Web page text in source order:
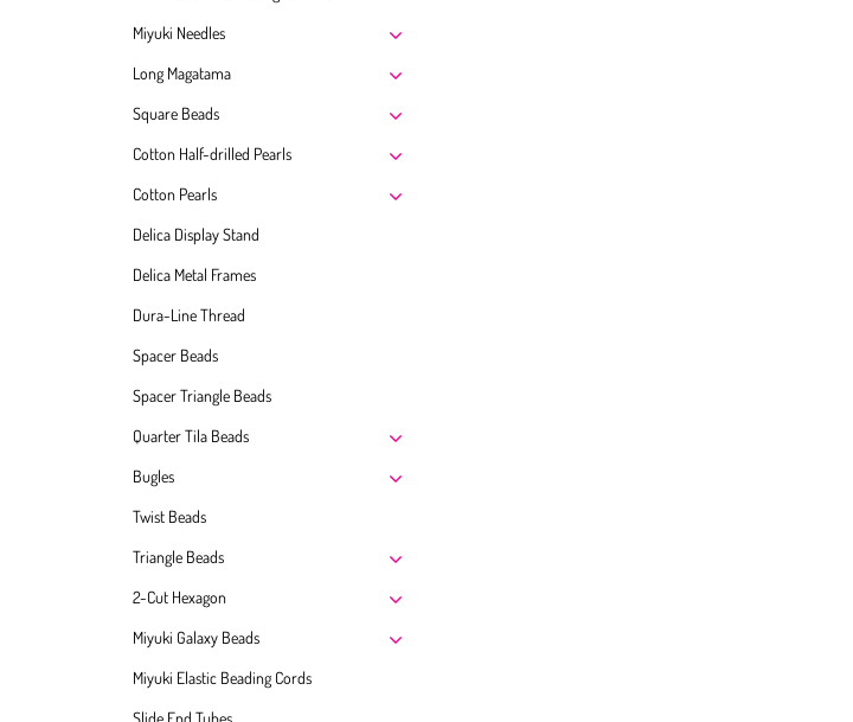
Miyuki Needles
Long Magatama
Square Beads
Cotton Half-drilled Pearls
Cotton Pearls
Delica Display Stand
Delica Metal Frames
Dura-Line Thread
Spacer Beads
Spacer Triangle Beads
Quarter Tila Beads
Bugles
Twist Beads
Triangle Beads
2-Cut Hexagon
Miyuki Galaxy Beads
Miyuki Elastic Beading Cords
Slide End Tubes